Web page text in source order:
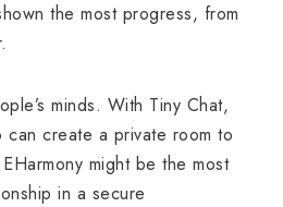
the most progress, from
minds. With Tiny Chat,
can create a private room to
might be the most
in a secure